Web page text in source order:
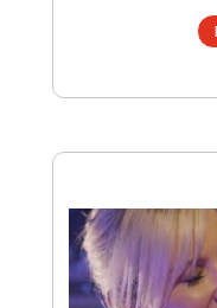
Channel
No transcription
for sale. You
from an